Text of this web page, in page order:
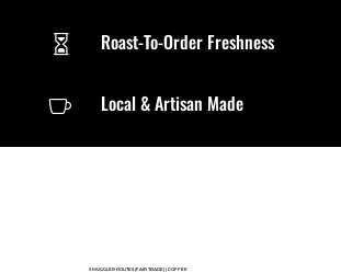
 Roast-To-Order Freshness
 Local & Artisan Made
SMUGGLER ROUTES(FAIR TRADE)| COFFEE